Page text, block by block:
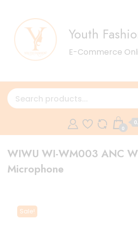
Youth
E-Commerce
0
WIWU WI-WM003 ANC
Microphone
Sale!